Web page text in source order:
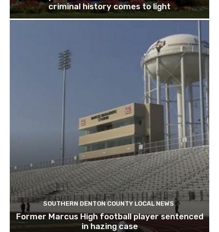
criminal history comes to light
SOUTHERN DENTON COUNTY LOCAL NEWS
Former Marcus High football player sentenced
in hazing case